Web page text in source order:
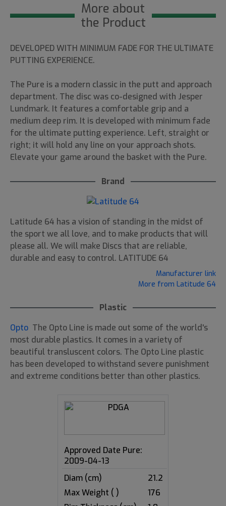
More about
the Product
DEVELOPED WITH MINIMUM FADE FOR THE ULTIMATE
PUTTING EXPERIENCE.
The Pure is a modern classic in the putt and approach
department. The disc was co-designed with Jesper
Lundmark. It features a comfortable grip and a
medium deep rim. It is developed with minimum fade
for the ultimate putting experience. Left, straight or
right; it will hold any line on your approach shots.
Elevate your game around the basket with the Pure.
Brand
Latitude 64 has a vision of standing in the midst of
the sport we all love, and to make products that will
please all. We will make Discs that are reliable,
durable and easy to control. LATITUDE 64
Manufacturer link
More from Latitude 64
Plastic
Opto The Opto Line is made out some of the world's
most durable plastics. It comes in a variety of
beautiful transluscent colors. The Opto Line plastic
has been developed to withstand severe punishment
and extreme conditions better than other plastics.
Approved Date Pure:
2009-04-13
Diam (cm)
21.2
Max Weight ( )
176